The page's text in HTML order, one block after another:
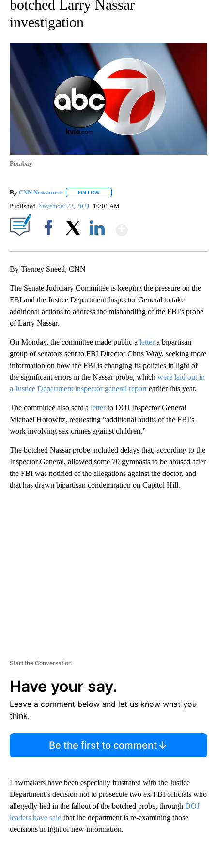
botched Larry Nassar
investigation
Pixabay
By CNN Newsource FOLLOW
Published November 22, 2021 10:01 AM
By Tierney Sneed, CNN
The Senate Judiciary Committee is keeping the pressure on the
FBI and the Justice Department Inspector General to take
additional actions to address the mishandling of the FBI’s probe
of Larry Nassar.
On Monday, the committee made public a lettera bipartisan
group of senators sent to FBI Director Chris Wray, seeking more
information on how the FBI is changing its policies in light of
the significant errors in the Nassar probe, which were laid out in
a Justice Department inspector general report earlier this year.
The committee also sent a letterto DOJ Inspector General
Michael Horowitz, requesting “additional audits of the FBI’s
work involving sex crimes against children.”
The botched Nassar probe included delays that, according to the
Inspector General, allowed some 70 gymnasts to be abused after
the FBI was notified of the allegations against the doctor, and
that has drawn bipartisan condemnation on Capitol Hill.
Start the Conversation
Have your say.
Leave a comment below and let us know what you
think.
Be the first to comment
Lawmakers have been especially frustrated with the Justice
Department’s decision not to prosecute two ex-FBI officials who
allegedly lied in the fallout of the botched probe, through DOJ
leaders have said that the department is re-examining those
decisions in light of new information.